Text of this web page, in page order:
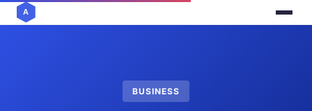
BUSINESS